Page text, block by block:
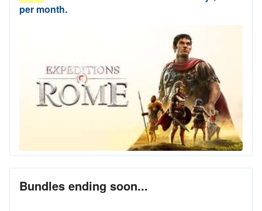
per month.
Bundles ending soon...